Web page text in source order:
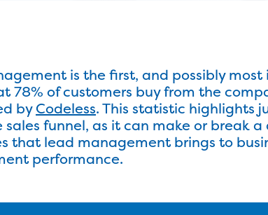
is the first, and possibly
78% of customers buy from the
byCodeless. This statistic highlights
sales funnel, as it can make or break
that lead management brings to
performance.